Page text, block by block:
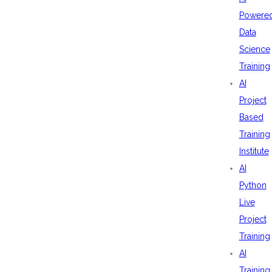
Data
Science
Training
AI
Project
Based
Training
Institute
AI
Python
Live
Project
Training
AI